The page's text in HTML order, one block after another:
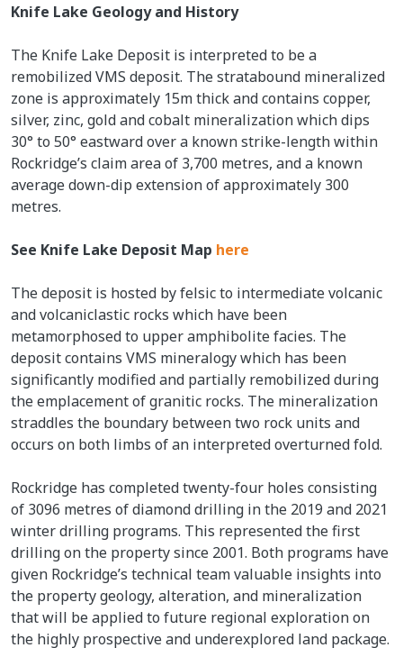
Knife Lake Geology and History
The Knife Lake Deposit is interpreted to be a
remobilized VMS deposit. The stratabound mineralized
zone is approximately 15m thick and contains copper,
silver, zinc, gold and cobalt mineralization which dips
30° to 50° eastward over a known strike-length within
Rockridge’s claim area of 3,700 metres, and a known
average down-dip extension of approximately 300
metres.
See Knife Lake Deposit Map here
The deposit is hosted by felsic to intermediate volcanic
and volcaniclastic rocks which have been
metamorphosed to upper amphibolite facies. The
deposit contains VMS mineralogy which has been
significantly modified and partially remobilized during
the emplacement of granitic rocks. The mineralization
straddles the boundary between two rock units and
occurs on both limbs of an interpreted overturned fold.
Rockridge has completed twenty-four holes consisting
of 3096 metres of diamond drilling in the 2019 and 2021
winter drilling programs. This represented the first
drilling on the property since 2001. Both programs have
given Rockridge’s technical team valuable insights into
the property geology, alteration, and mineralization
that will be applied to future regional exploration on
the highly prospective and underexplored land package.